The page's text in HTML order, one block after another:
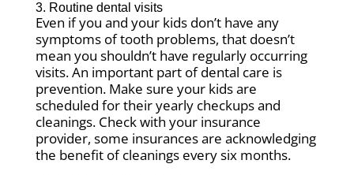
3. Routine dental visits
Even if you and your kids don’t have any
symptoms of tooth problems, that doesn’t
mean you shouldn’t have regularly occurring
visits. An important part of dental care is
prevention. Make sure your kids are
scheduled for their yearly checkups and
cleanings. Check with your insurance
provider, some insurances are acknowledging
the benefit of cleanings every six months.